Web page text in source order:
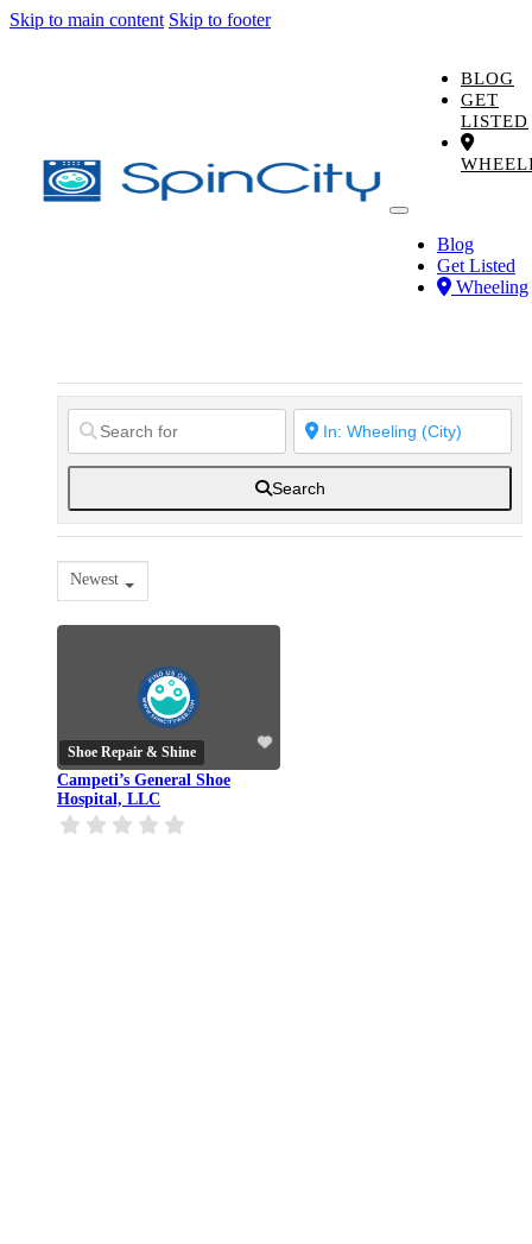
Skip to main content Skip to footer
BLOG
GET
LISTED
Blog
Get Listed
Wheeling
Search
Newest
Shoe Repair & Shine
Campeti’s General Shoe
Hospital, LLC